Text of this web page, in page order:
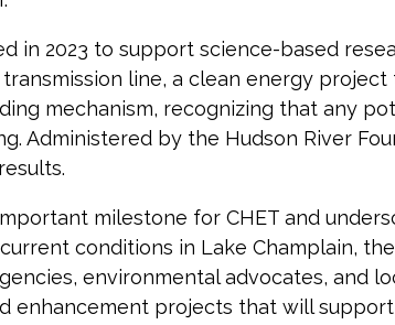
in 2023 to support science-based
line, a clean energy
mechanism, recognizing that any
Administered by the Hudson River
milestone for CHET and
conditions in Lake Champlain,
environmental advocates, and
enhancement projects that will